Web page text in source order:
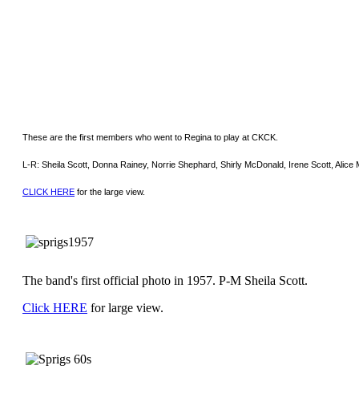
These are the first members who went to Regina to play at CKCK.
L-R: Sheila Scott, Donna Rainey, Norrie Shephard, Shirly McDonald, Irene Scott,
CLICK HERE for the large view.
The band's first official photo in 1957. P-M Sheila Scott.
Click HERE for large view.